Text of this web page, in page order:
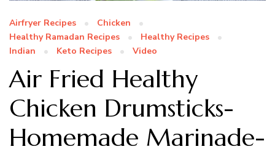
Airfryer Recipes
Chicken
Healthy Ramadan Recipes
Healthy Recipes
Indian
Keto Recipes Video
Air Fried Healthy
Chicken Drumsticks-
Homemade Marinade-